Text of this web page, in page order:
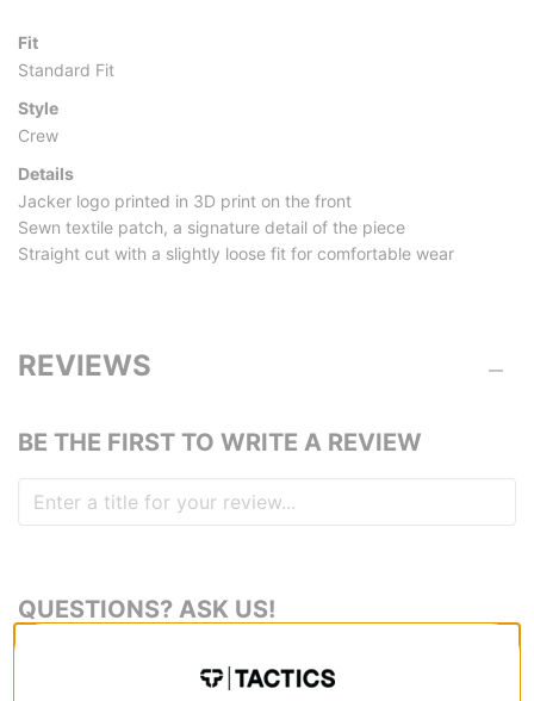
Fit
Standard Fit
Style
Crew
Details
Jacker logo printed in 3D print on the front
Sewn textile patch, a signature detail of the piece
Straight cut with a slightly loose fit for comfortable wear
REVIEWS
BE THE FIRST TO WRITE A REVIEW
QUESTIONS? ASK US!